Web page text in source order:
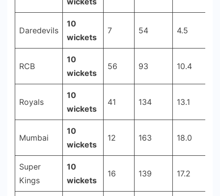
Daredevils
10
wickets
7 54 4.5
RCB
10
wickets
56 93 10.4
Royals
10
wickets
41 134 13.1
Mumbai
10
wickets
12 163 18.0
Super
Kings
10
wickets
16 139 17.2